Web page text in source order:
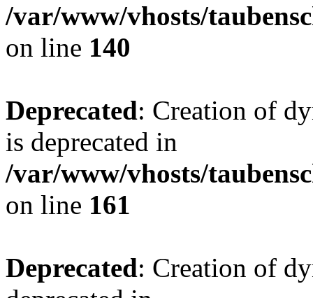
/var/www/vhosts/
on line 140
Deprecated: Creation of
is deprecated in
/var/www/vhosts/
on line 161
Deprecated: Creation of